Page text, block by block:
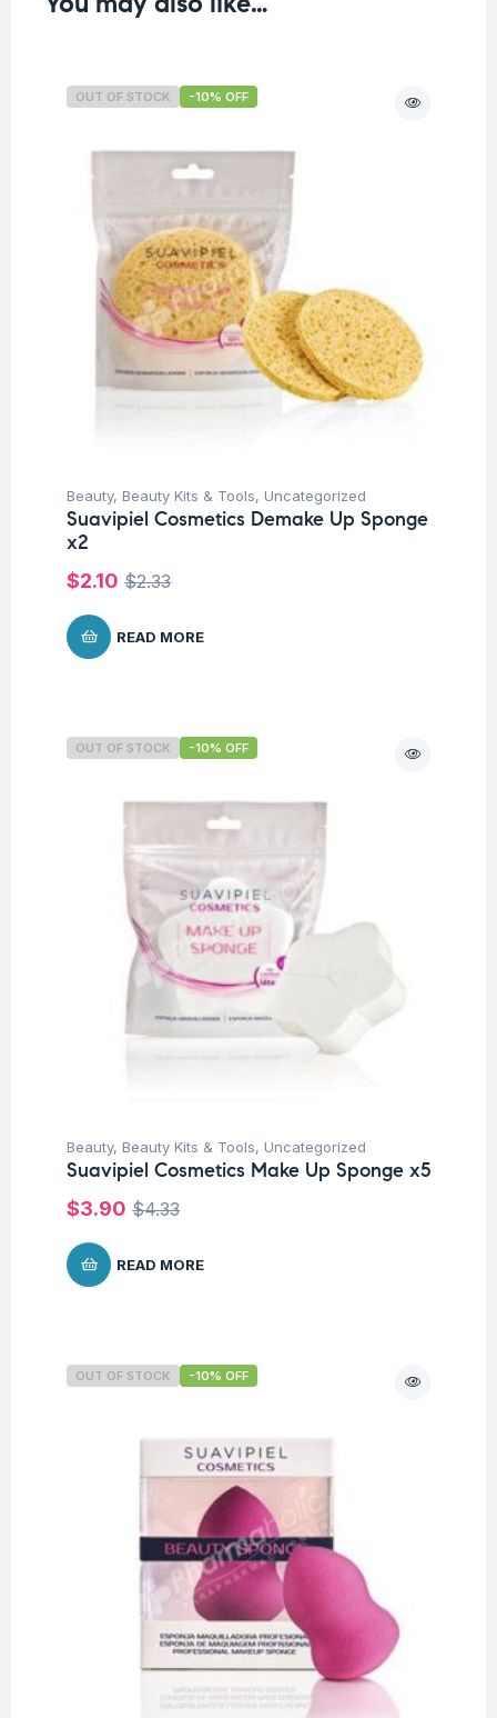
OUT OF STOCK -10% OFF
Beauty, Beauty Kits & Tools, Uncategorized
Suavipiel Cosmetics Demake Up Sponge
x2
$2.33
$2.10
READ MORE
OUT OF STOCK -10% OFF
Beauty, Beauty Kits & Tools, Uncategorized
Suavipiel Cosmetics Make Up Sponge x5
$4.33
$3.90
READ MORE
OUT OF STOCK -10% OFF